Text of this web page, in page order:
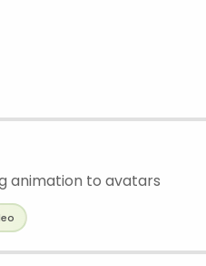
animation to avatars